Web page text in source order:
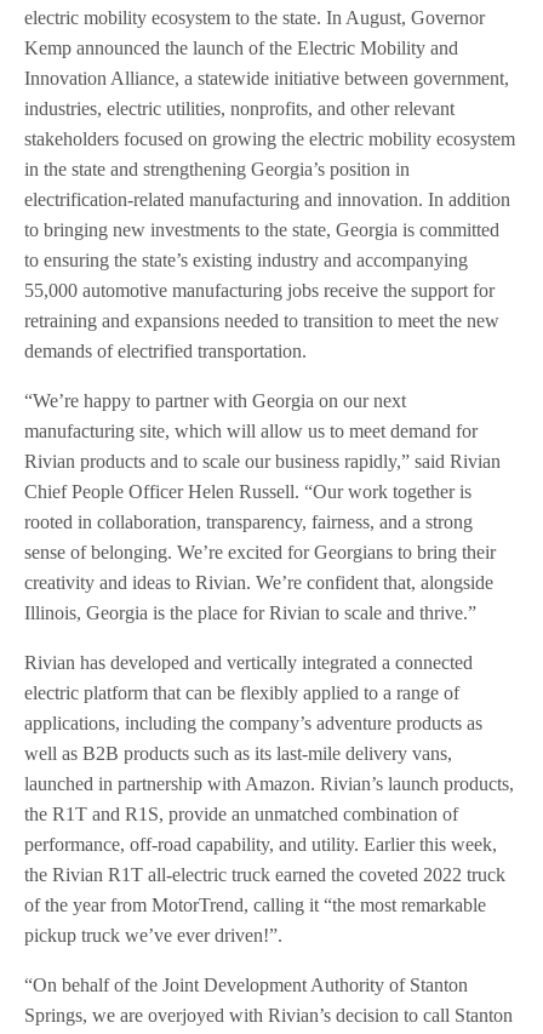
electric mobility ecosystem to the state. In August, Governor
Kemp announced the launch of the Electric Mobility and
Innovation Alliance, a statewide initiative between government,
industries, electric utilities, nonprofits, and other relevant
stakeholders focused on growing the electric mobility ecosystem
in the state and strengthening Georgia’s position in
electrification-related manufacturing and innovation. In addition
to bringing new investments to the state, Georgia is committed
to ensuring the state’s existing industry and accompanying
55,000 automotive manufacturing jobs receive the support for
retraining and expansions needed to transition to meet the new
demands of electrified transportation.
“We’re happy to partner with Georgia on our next
manufacturing site, which will allow us to meet demand for
Rivian products and to scale our business rapidly,” said Rivian
Chief People Officer Helen Russell. “Our work together is
rooted in collaboration, transparency, fairness, and a strong
sense of belonging. We’re excited for Georgians to bring their
creativity and ideas to Rivian. We’re confident that, alongside
Illinois, Georgia is the place for Rivian to scale and thrive.”
Rivian has developed and vertically integrated a connected
electric platform that can be flexibly applied to a range of
applications, including the company’s adventure products as
well as B2B products such as its last-mile delivery vans,
launched in partnership with Amazon. Rivian’s launch products,
the R1T and R1S, provide an unmatched combination of
performance, off-road capability, and utility. Earlier this week,
the Rivian R1T all-electric truck earned the coveted 2022 truck
of the year from MotorTrend, calling it “the most remarkable
pickup truck we’ve ever driven!”.
“On behalf of the Joint Development Authority of Stanton
Springs, we are overjoyed with Rivian’s decision to call Stanton